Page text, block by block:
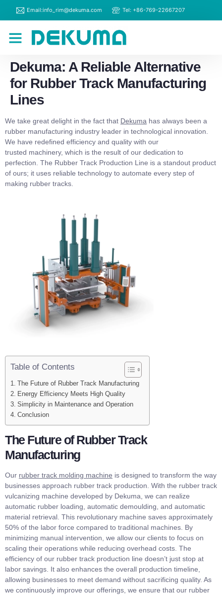
Email:info_rim@dekuma.com Tel: +86-769-22667207
Dekuma: A Reliable Alternative
for Rubber Track Manufacturing
Lines
We take great delight in the fact that Dekuma has always been a
rubber manufacturing industry leader in technological innovation.
We have redefined efficiency and quality with our
trusted machinery, which is the result of our dedication to
perfection. The Rubber Track Production Line is a standout product
of ours; it uses reliable technology to automate every step of
making rubber tracks.
Table of Contents
The Future of Rubber Track Manufacturing
Energy Efficiency Meets High Quality
Simplicity in Maintenance and Operation
Conclusion
The Future of Rubber Track
Manufacturing
Our rubber track molding machine is designed to transform the way
businesses approach rubber track production. With the rubber track
vulcanizing machine developed by Dekuma, we can realize
automatic rubber loading, automatic demoulding, and automatic
material retrieval. This revolutionary machine saves approximately
50% of the labor force compared to traditional machines. By
minimizing manual intervention, we allow our clients to focus on
scaling their operations while reducing overhead costs. The
efficiency of our rubber track production line doesn’t just stop at
labor savings. It also enhances the overall production timeline,
allowing businesses to meet demand without sacrificing quality. As
we continuously improve our offerings, we ensure that our rubber